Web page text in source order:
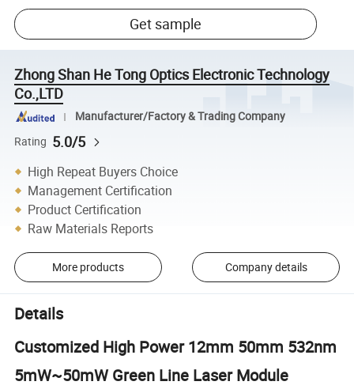
Get sample
Zhong Shan He Tong Optics Electronic Technology
Co.,LTD
Manufacturer/Factory & Trading Company
Rating 5.0/5
High Repeat Buyers Choice
Management Certification
Product Certification
Raw Materials Reports
More products Company details
Details
Customized High Power 12mm 50mm 532nm
5mW~50mW Green Line Laser Module